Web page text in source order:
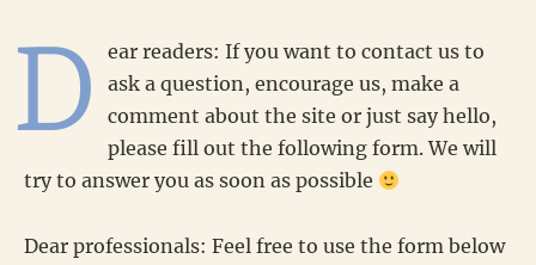
D
ear readers: If you want to contact us to
ask a question, encourage us, make a
comment about the site or just say hello,
please fill out the following form. We will
try to answer you as soon as possible
Dear professionals: Feel free to use the form below